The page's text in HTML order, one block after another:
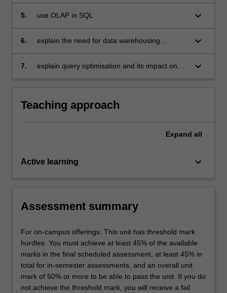
5. use OLAP in SQL keyboard_arrow_down
6.
explain the need for data warehousing
keyboard_arrow_down
7.
explain query optimisation and its impact on
keyboard_arrow_down
Teaching approach
Expand all
Active learning keyboard_arrow_down
Assessment summary
For on-campus offerings: This unit has threshold mark
hurdles. You must achieve at least 45% of the available
marks in the final scheduled assessment, at least 45% in
total for in-semester assessments, and an overall unit
mark of 50% or more to be able to pass the unit. If you do
not achieve the threshold mark, you will receive a fail